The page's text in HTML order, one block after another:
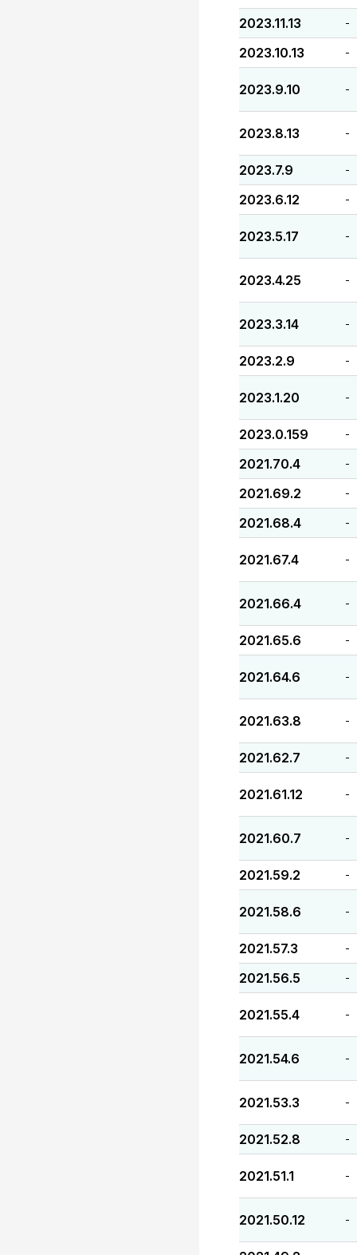
2023.11.13 -
2023.10.13 -
2023.9.10 -
2023.8.13 -
2023.7.9 -
2023.6.12 -
2023.5.17 -
2023.4.25 -
2023.3.14 -
2023.2.9 -
2023.1.20 -
2023.0.159 -
2021.70.4 -
2021.69.2 -
2021.68.4 -
2021.67.4 -
2021.66.4 -
2021.65.6 -
2021.64.6 -
2021.63.8 -
2021.62.7 -
2021.61.12 -
2021.60.7 -
2021.59.2 -
2021.58.6 -
2021.57.3 -
2021.56.5 -
2021.55.4 -
2021.54.6 -
2021.53.3 -
2021.52.8 -
2021.51.1 -
2021.50.12 -